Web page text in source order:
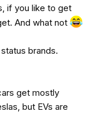
if you like to get
And what not
brands.
get mostly
but EVs are